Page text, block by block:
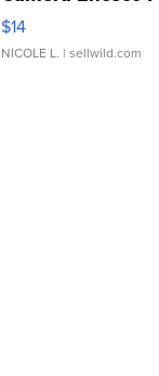
Moments TD4
$14
NICOLE L. | sellwild.com